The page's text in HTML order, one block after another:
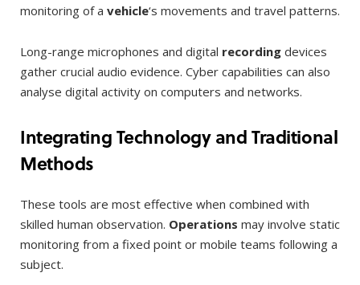
monitoring of a vehicle‘s movements and travel patterns.
Long-range microphones and digital recording devices
gather crucial audio evidence. Cyber capabilities can also
analyse digital activity on computers and networks.
Integrating Technology and Traditional
Methods
These tools are most effective when combined with
skilled human observation. Operations may involve static
monitoring from a fixed point or mobile teams following a
subject.